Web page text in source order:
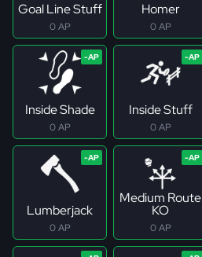
Goal Line Stuff
0 AP
Homer
0 AP
Inside Shade
0 AP
Inside Stuff
0 AP
Lumberjack
0 AP
Medium Route
KO
0 AP